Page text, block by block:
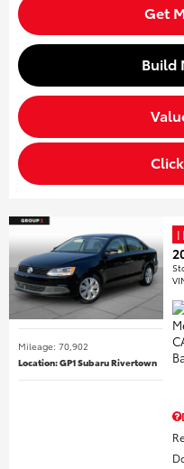
Get
Build
Mileage: 70,902
Location: GP1 Subaru Rivertown